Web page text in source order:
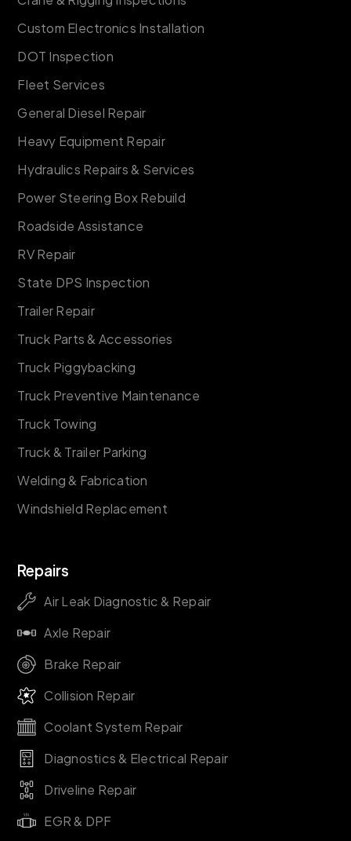
Custom Electronics Installation
DOT Inspection
Fleet Services
General Diesel Repair
Heavy Equipment Repair
Hydraulics Repairs & Services
Power Steering Box Rebuild
Roadside Assistance
RV Repair
State DPS Inspection
Trailer Repair
Truck Parts & Accessories
Truck Piggybacking
Truck Preventive Maintenance
Truck Towing
Truck & Trailer Parking
Welding & Fabrication
Windshield Replacement
Repairs
Air Leak Diagnostic & Repair
Axle Repair
Brake Repair
Collision Repair
Coolant System Repair
Diagnostics & Electrical Repair
Driveline Repair
EGR & DPF